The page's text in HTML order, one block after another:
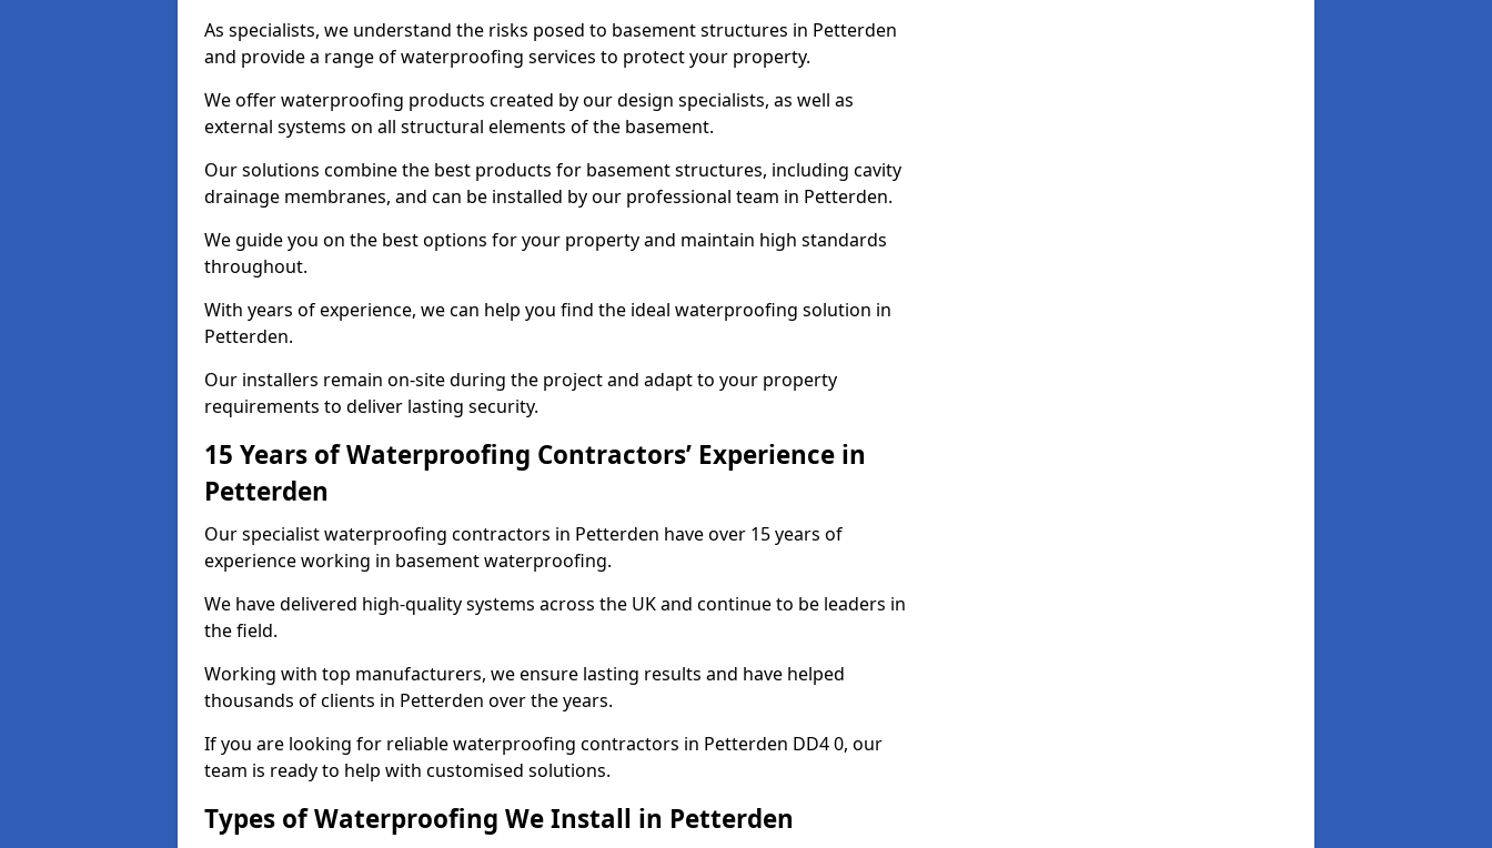
As specialists, we understand the risks posed to basement structures in Petterden
and provide a range of waterproofing services to protect your property.
We offer waterproofing products created by our design specialists, as well as
external systems on all structural elements of the basement.
Our solutions combine the best products for basement structures, including cavity
drainage membranes, and can be installed by our professional team in Petterden.
We guide you on the best options for your property and maintain high standards
throughout.
With years of experience, we can help you find the ideal waterproofing solution in
Petterden.
Our installers remain on-site during the project and adapt to your property
requirements to deliver lasting security.
15 Years of Waterproofing Contractors’ Experience in
Petterden
Our specialist waterproofing contractors in Petterden have over 15 years of
experience working in basement waterproofing.
We have delivered high-quality systems across the UK and continue to be leaders in
the field.
Working with top manufacturers, we ensure lasting results and have helped
thousands of clients in Petterden over the years.
If you are looking for reliable waterproofing contractors in Petterden DD4 0, our
team is ready to help with customised solutions.
Types of Waterproofing We Install in Petterden